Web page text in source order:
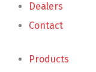
Dealers
Contact
Products